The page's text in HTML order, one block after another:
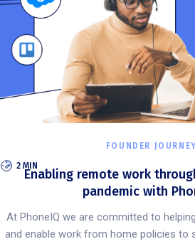
FOUNDER JOURNEY
2 MIN
Enabling remote work
pandemic with
At PhoneIQ we are committed to
and enable work from home policies to